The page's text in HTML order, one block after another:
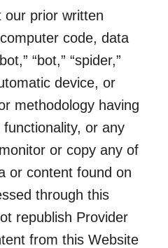
our prior written
code, data
“bot,” “spider,”
device, or
methodology having
or any
or copy any of
or content found on
through this
republish Provider
from this Website